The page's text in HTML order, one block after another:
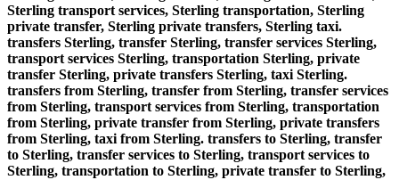
Sterling transport services, Sterling transportation, Sterling
private transfer, Sterling private transfers, Sterling taxi.
transfers Sterling, transfer Sterling, transfer services Sterling,
transport services Sterling, transportation Sterling, private
transfer Sterling, private transfers Sterling, taxi Sterling.
transfers from Sterling, transfer from Sterling, transfer services
from Sterling, transport services from Sterling, transportation
from Sterling, private transfer from Sterling, private transfers
from Sterling, taxi from Sterling. transfers to Sterling, transfer
to Sterling, transfer services to Sterling, transport services to
Sterling, transportation to Sterling, private transfer to Sterling,